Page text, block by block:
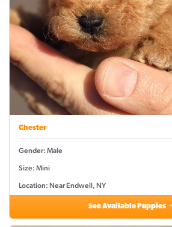
Chester
Gender: Male
Size: Mini
Location: Near Endwell, NY
See Available Puppies